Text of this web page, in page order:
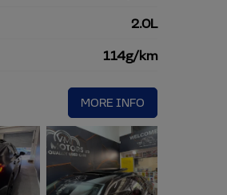
2.0L
114g/km
MORE INFO